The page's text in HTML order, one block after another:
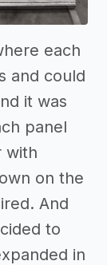
each
and could
it was
panel
with
on the
And
to
in